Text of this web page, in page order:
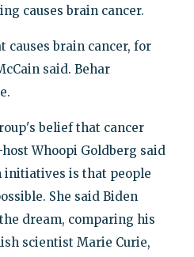
causes brain cancer.
causes brain cancer, for
said. Behar
belief that cancer
Whoopi Goldberg said
initiatives is that people
She said Biden
dream, comparing his
scientist Marie Curie,